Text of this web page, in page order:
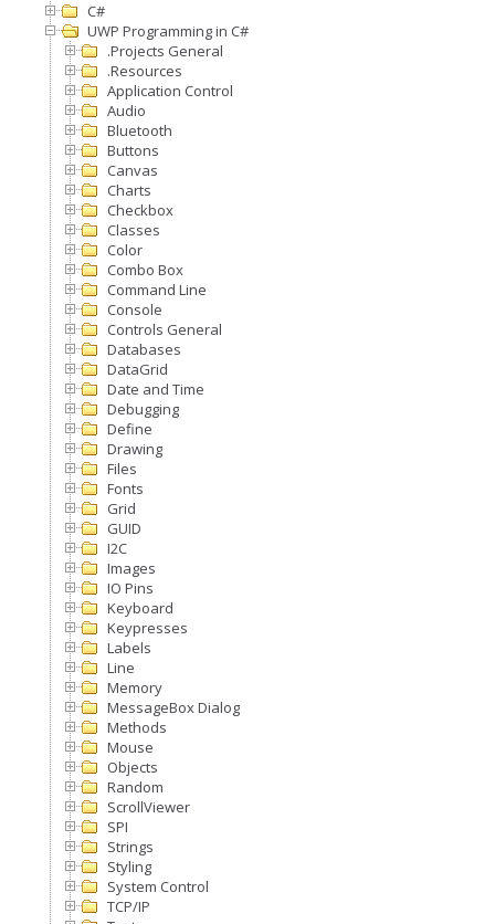
C#
UWP Programming in C#
.Projects General
.Resources
Application Control
Audio
Bluetooth
Buttons
Canvas
Charts
Checkbox
Classes
Color
Combo Box
Command Line
Console
Controls General
Databases
DataGrid
Date and Time
Debugging
Define
Drawing
Files
Fonts
Grid
GUID
I2C
Images
IO Pins
Keyboard
Keypresses
Labels
Line
Memory
MessageBox Dialog
Methods
Mouse
Objects
Random
ScrollViewer
SPI
Strings
Styling
System Control
TCP/IP